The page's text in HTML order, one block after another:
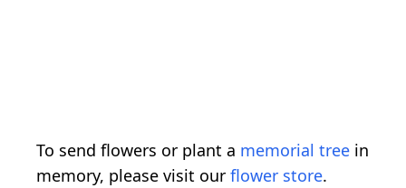
To send flowers or plant a memorial tree in
memory, please visit our flower store.